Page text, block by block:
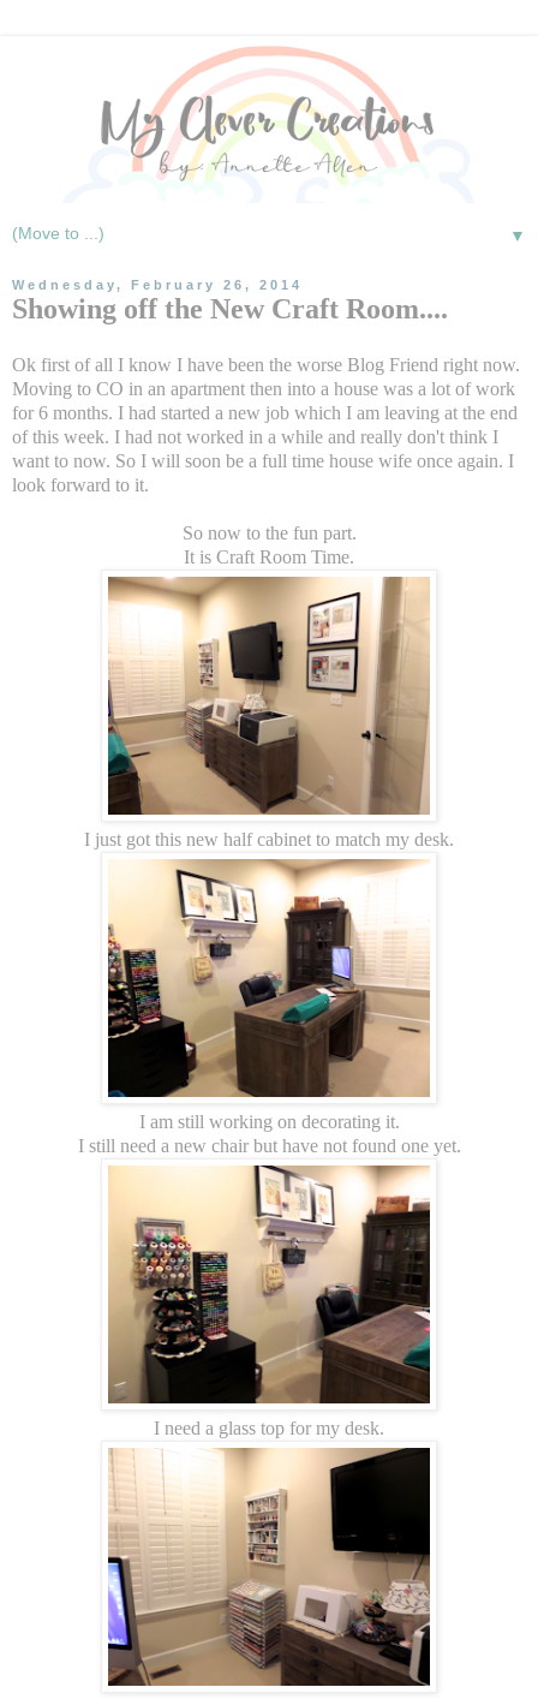
▼
Wednesday, February 26, 2014
Showing off the New Craft Room....
Ok first of all I know I have been the worse Blog Friend right now.
Moving to CO in an apartment then into a house was a lot of work
for 6 months. I had started a new job which I am leaving at the end
of this week. I had not worked in a while and really don't think I
want to now. So I will soon be a full time house wife once again. I
look forward to it.
So now to the fun part.
It is Craft Room Time.
I just got this new half cabinet to match my desk.
I am still working on decorating it.
I still need a new chair but have not found one yet.
I need a glass top for my desk.